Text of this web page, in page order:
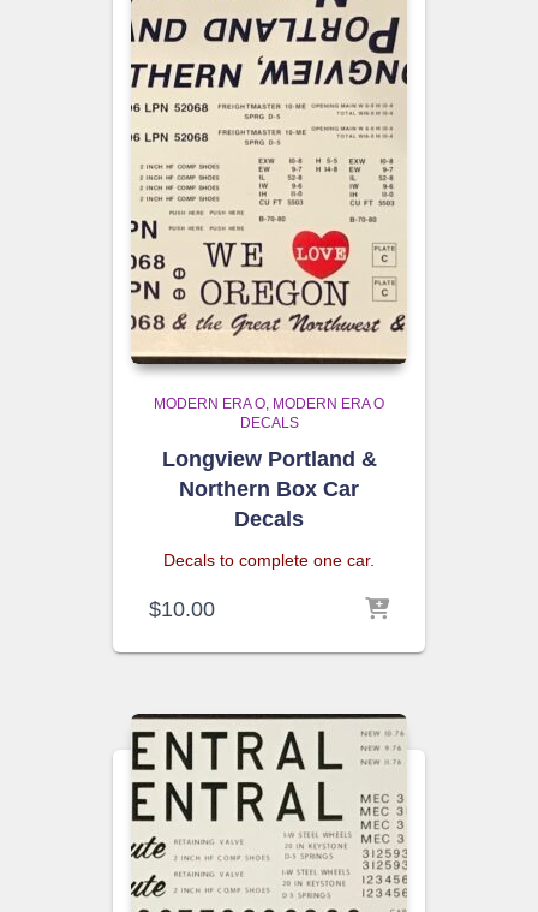
MODERN ERA O MODERN ERA O
DECALS
Longview Portland &
Northern Box Car
Decals
Decals to complete one car.
$10.00